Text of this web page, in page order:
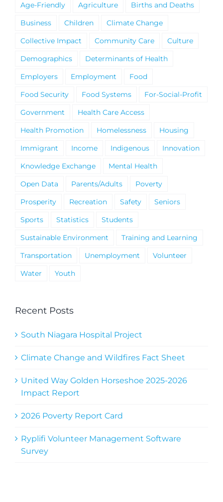
Age-Friendly Agriculture
Births and Deaths
Business
Children
Climate Change
Collective Impact
Community Care
Culture
Demographics
Determinants of Health
Employers
Employment
Food
Food Security
Food Systems
For-Social-Profit
Government
Health Care Access
Health Promotion
Homelessness
Housing
Immigrant
Income Indigenous
Innovation
Knowledge Exchange
Mental Health
Open Data
Parents/Adults
Poverty
Prosperity
Recreation Safety
Seniors
Sports
Statistics
Students
Sustainable Environment
Training and Learning
Transportation
Unemployment
Volunteer
Water
Youth
Recent Posts
South Niagara Hospital Project
Climate Change and Wildfires Fact Sheet
United Way Golden Horseshoe 2025-2026
Impact Report
2026 Poverty Report Card
Ryplifi Volunteer Management Software
Survey